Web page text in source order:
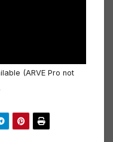
(ARVE Pro not